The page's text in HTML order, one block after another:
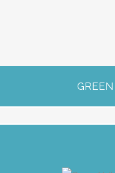
GREEN